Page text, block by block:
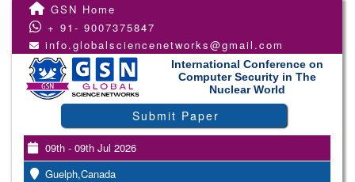
GSN Home
+ 91- 9007375847
info.globalsciencenetworks@gmail.com
International Conference on
Computer Security in The
Nuclear World
Submit Paper
09th - 09th Jul 2026
Guelph,Canada